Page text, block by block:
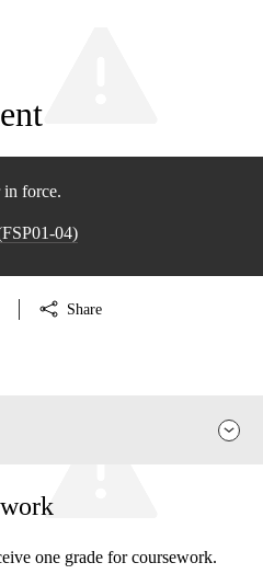
force.
Share
one grade for coursework.